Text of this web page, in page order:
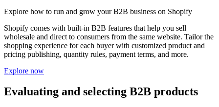
Explore how to run and grow your B2B business on Shopify
Shopify comes with built-in B2B features that help you sell
wholesale and direct to consumers from the same website. Tailor the
shopping experience for each buyer with customized product and
pricing publishing, quantity rules, payment terms, and more.
Explore now
Evaluating and selecting B2B products